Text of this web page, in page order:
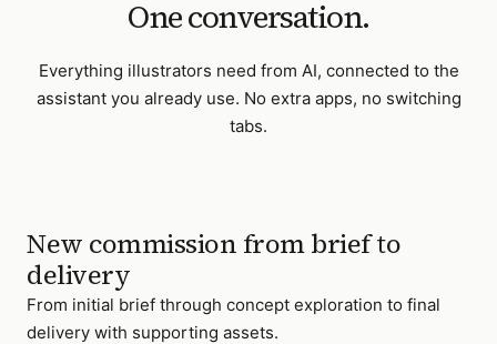
One conversation.
Everything illustrators need from AI, connected to the
assistant you already use. No extra apps, no switching
tabs.
New commission from brief to
delivery
From initial brief through concept exploration to final
delivery with supporting assets.